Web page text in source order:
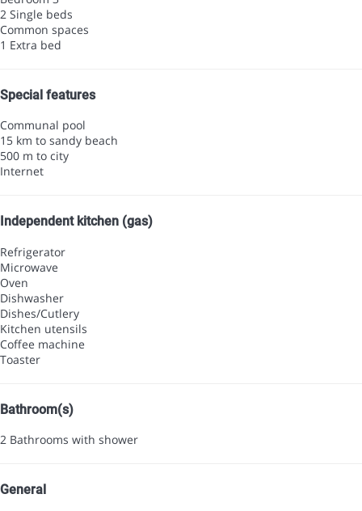
2 Single beds
Common spaces
1 Extra bed
Special features
Communal pool
15 km to sandy beach
500 m to city
Internet
Independent kitchen (gas)
Refrigerator
Microwave
Oven
Dishwasher
Dishes/Cutlery
Kitchen utensils
Coffee machine
Toaster
Bathroom(s)
2 Bathrooms with shower
General